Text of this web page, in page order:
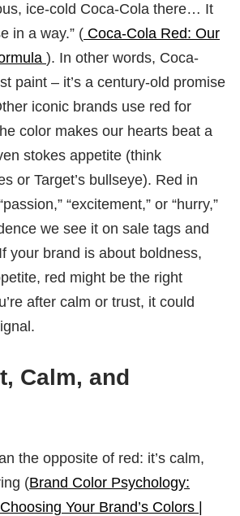
ice-cold Coca‑Cola there… It
in a way.” ( Coca-Cola Red: Our
). In other words, Coca-
paint – it’s a century-old promise
iconic brands use red for
color makes our hearts beat a
stokes appetite (think
or Target’s bullseye). Red in
“excitement,” or “hurry,”
we see it on sale tags and
your brand is about boldness,
red might be the right
after calm or trust, it could
Calm, and
the opposite of red: it’s calm,
(Brand Color Psychology:
Your Brand’s Colors |